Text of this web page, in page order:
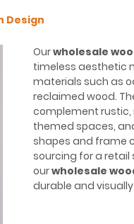
Design
Ourwholesale
timeless aesthetic
materials such as
reclaimed wood.
complement rustic,
themed spaces,
shapes and frame
sourcing for a retail
ourwholesale
durable and